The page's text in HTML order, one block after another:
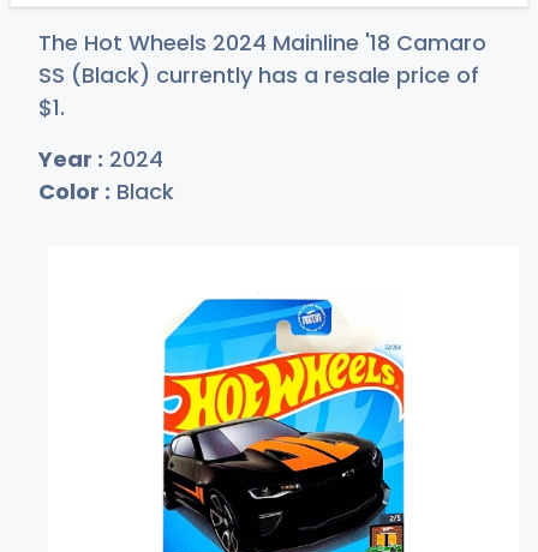
The Hot Wheels 2024 Mainline '18 Camaro
SS (Black) currently has a resale price of
$1.
Year : 2024
Color : Black